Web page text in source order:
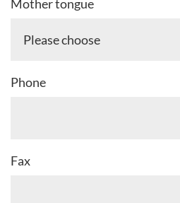
Mother tongue
Phone
Fax